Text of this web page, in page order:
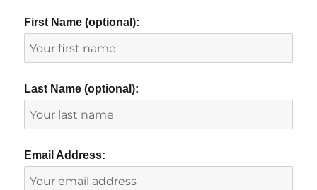
First Name (optional):
Last Name (optional):
Email Address: